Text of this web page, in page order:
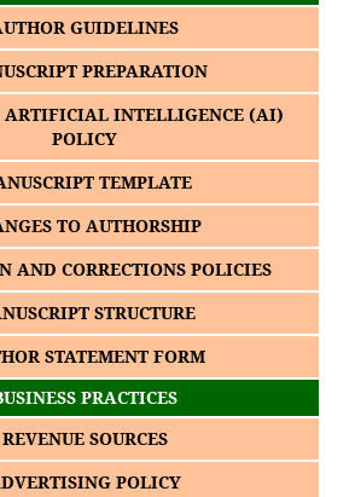
GUIDELINES
PREPARATION
ARTIFICIAL INTELLIGENCE (AI)
POLICY
TEMPLATE
TO AUTHORSHIP
AND CORRECTIONS POLICIES
STRUCTURE
STATEMENT FORM
PRACTICES
REVENUE SOURCES
POLICY